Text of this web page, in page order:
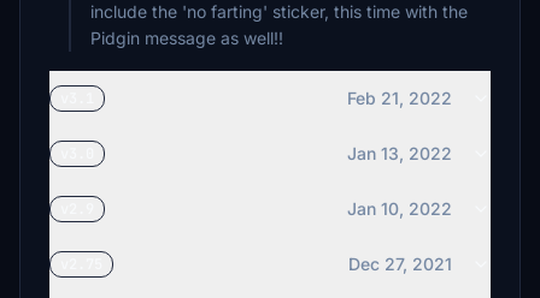
include the 'no farting' sticker, this time with the
Pidgin message as well!!
Feb 21, 2022
Jan 13, 2022
Jan 10, 2022
Dec 27, 2021